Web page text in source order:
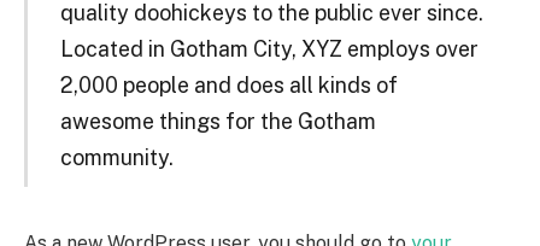
quality doohickeys to the public ever since.
Located in Gotham City, XYZ employs over
2,000 people and does all kinds of
awesome things for the Gotham
community.